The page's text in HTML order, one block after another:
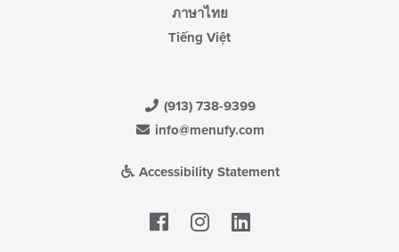
ภาษาไทย
Tiếng Việt
(913) 738-9399
info@menufy.com
Accessibility Statement
Facebook